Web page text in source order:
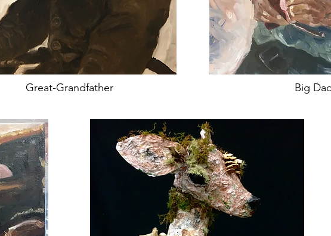
Great-Grandfather Big